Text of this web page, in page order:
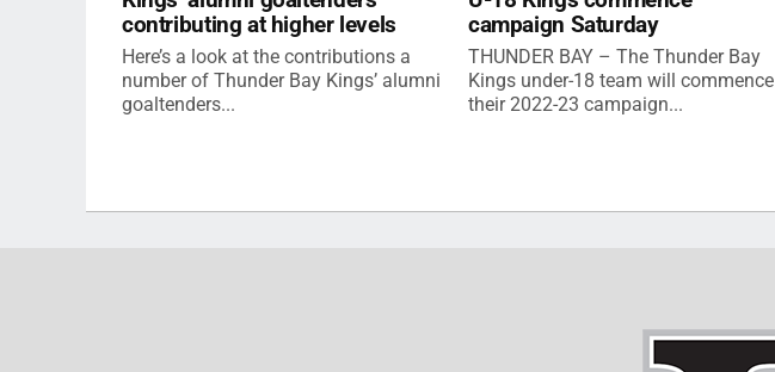
contributing at higher levels
Here’s a look at the contributions a
number of Thunder Bay Kings’ alumni
goaltenders...
campaign Saturday
THUNDER BAY – The Thunder Bay
Kings under-18 team will commence
their 2022-23 campaign...